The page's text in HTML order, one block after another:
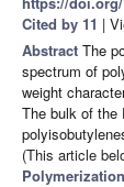
Cited by 11 |
Abstract The
spectrum of
weight
The bulk of the
(This article
Polymerization